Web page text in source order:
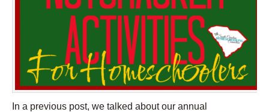
In a previous post, we talked about our annual